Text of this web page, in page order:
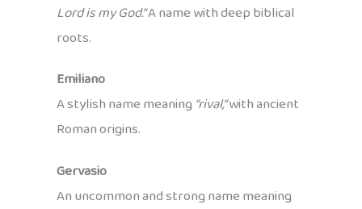
Lord is my God.”A name with deep biblical
roots.
Emiliano
A stylish name meaning“rival,”with ancient
Roman origins.
Gervasio
An uncommon and strong name meaning